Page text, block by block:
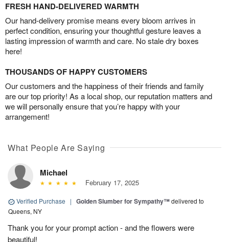
FRESH HAND-DELIVERED WARMTH
Our hand-delivery promise means every bloom arrives in
perfect condition, ensuring your thoughtful gesture leaves a
lasting impression of warmth and care. No stale dry boxes
here!
THOUSANDS OF HAPPY CUSTOMERS
Our customers and the happiness of their friends and family
are our top priority! As a local shop, our reputation matters and
we will personally ensure that you’re happy with your
arrangement!
What People Are Saying
Michael
February 17, 2025
Verified Purchase | Golden Slumber for Sympathy™delivered to
Queens, NY
Thank you for your prompt action - and the flowers were
beautiful!